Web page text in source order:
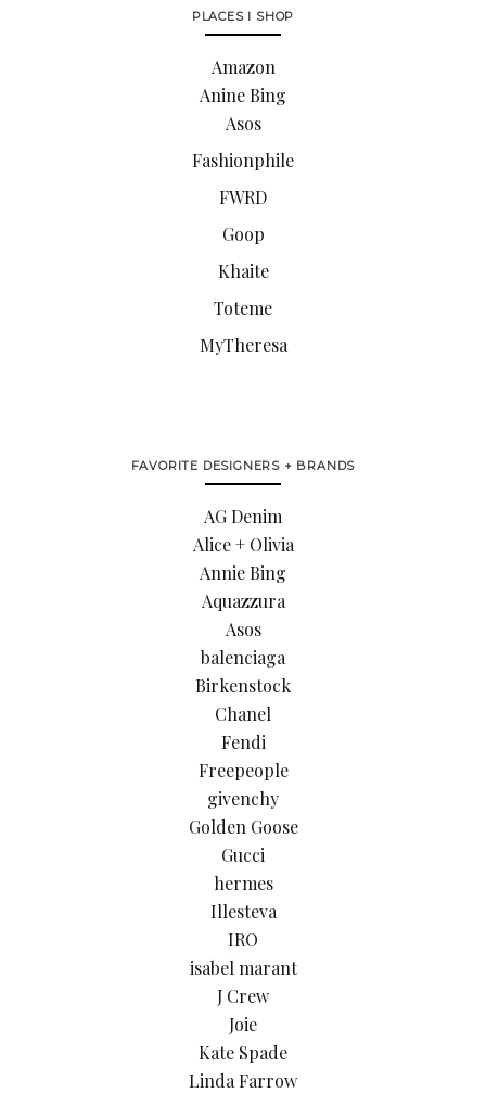
PLACES I SHOP
Amazon
Anine Bing
Asos
Fashionphile
FWRD
Goop
Khaite
Toteme
MyTheresa
FAVORITE DESIGNERS + BRANDS
AG Denim
Alice + Olivia
Annie Bing
Aquazzura
Asos
balenciaga
Birkenstock
Chanel
Fendi
Freepeople
givenchy
Golden Goose
Gucci
hermes
Illesteva
IRO
isabel marant
J Crew
Joie
Kate Spade
Linda Farrow